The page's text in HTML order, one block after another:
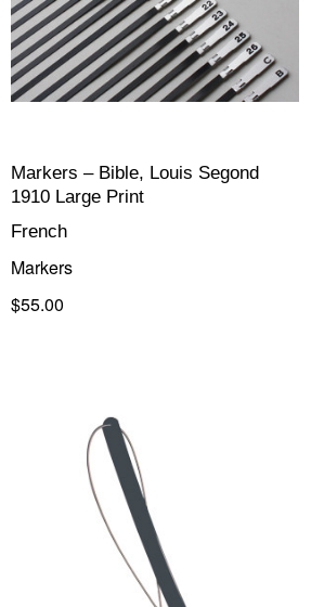
Markers – Bible, Louis Segond
1910 Large Print
French
Markers
$55.00